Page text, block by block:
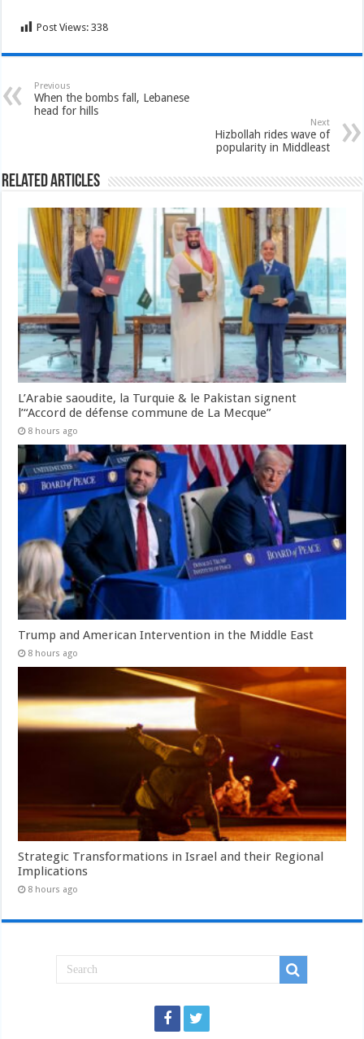
Post Views: 338
Previous
When the bombs fall, Lebanese
head for hills
Next
Hizbollah rides wave of
popularity in Middleast
Related Articles
L’Arabie saoudite, la Turquie & le Pakistan signent
l’“Accord de défense commune de La Mecque”
8 hours ago
Trump and American Intervention in the Middle East
8 hours ago
Strategic Transformations in Israel and their Regional
Implications
8 hours ago